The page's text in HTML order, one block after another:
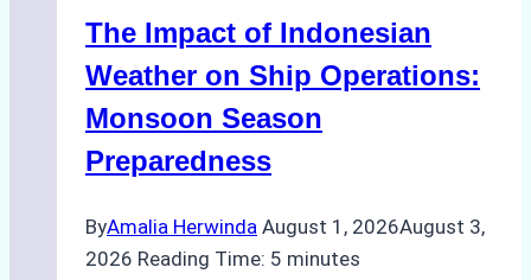
Ports:
A
Practical
Guide
The Impact of Indonesian
Weather on Ship Operations:
Monsoon Season
Preparedness
ByAmalia Herwinda August 1, 2026August 3,
2026 Reading Time: 5 minutes